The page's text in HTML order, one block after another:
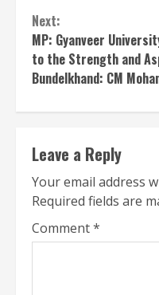
Next:
MP: Gyanveer
to the Strength and
Bundelkhand: CM
Leave a Reply
Your email address
Required fields are
Comment*